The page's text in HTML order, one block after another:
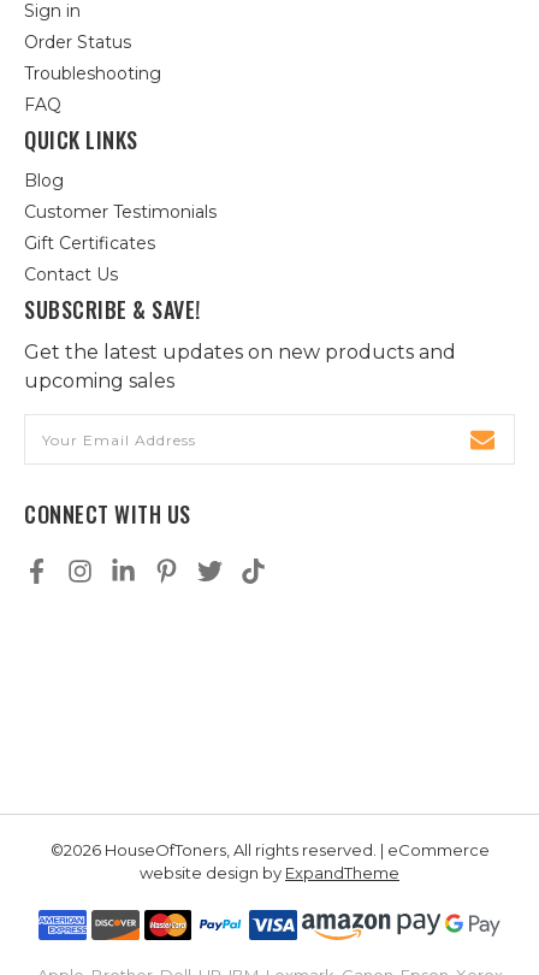
Sign in
Order Status
Troubleshooting
FAQ
QUICK LINKS
Blog
Customer Testimonials
Gift Certificates
Contact Us
SUBSCRIBE & SAVE!
Get the latest updates on new products and
upcoming sales
Address
CONNECT WITH US
©2026 HouseOfToners, All rights reserved. | eCommerce
website design by ExpandTheme